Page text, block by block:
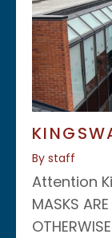
By staff
Attention
MASKS